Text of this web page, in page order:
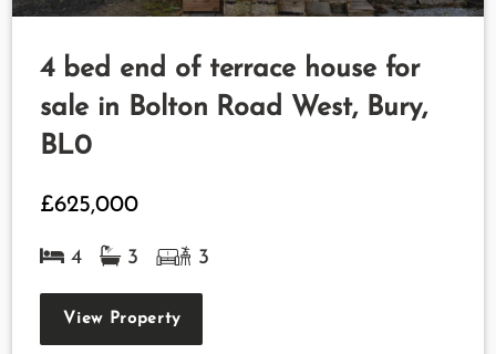
4 bed end of terrace house for
sale in Bolton Road West, Bury,
BL0
£625,000
4 3 3
View Property